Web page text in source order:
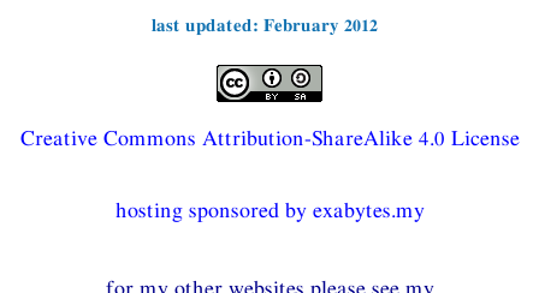
last updated: February 2012
Creative Commons Attribution-ShareAlike 4.0 License
hosting sponsored by exabytes.my
for my other websites please see my